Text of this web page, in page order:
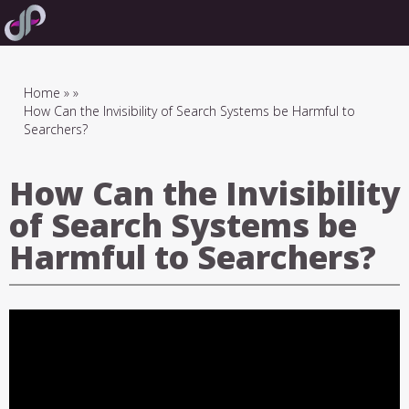
Skip
to
Breadcrumb
Home
How Can the Invisibility of Search Systems be Harmful to
Searchers?
How Can the Invisibility
of Search Systems be
Harmful to Searchers?